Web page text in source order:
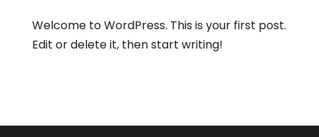
Welcome to WordPress. This is your first post.
Edit or delete it, then start writing!